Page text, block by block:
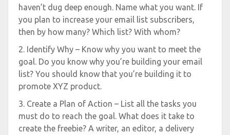
haven’t dug deep enough. Name what you want. If
you plan to increase your email list subscribers,
then by how many? Which list? With whom?
2. Identify Why – Know why you want to meet the
goal. Do you know why you’re building your email
list? You should know that you’re building it to
promote XYZ product.
3. Create a Plan of Action – List all the tasks you
must do to reach the goal. What does it take to
create the freebie? A writer, an editor, a delivery